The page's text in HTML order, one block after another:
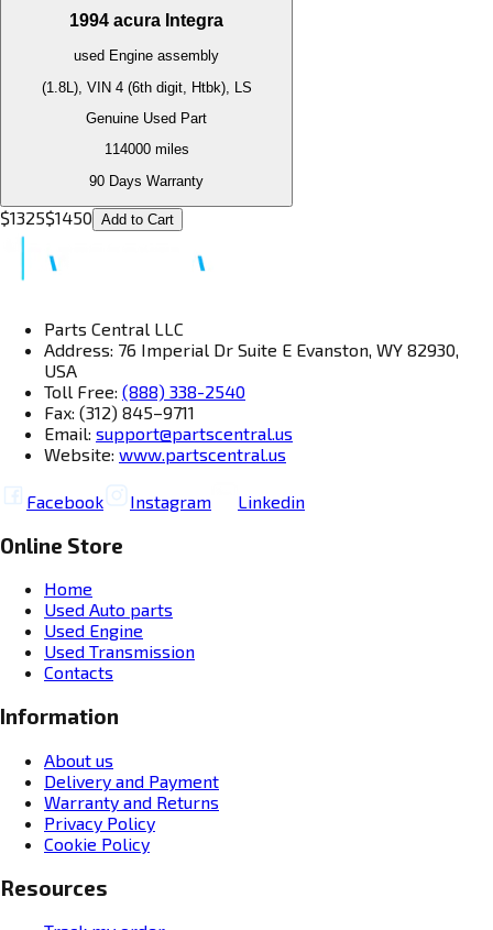
1994 acura Integra
used Engine assembly
(1.8L), VIN 4 (6th digit, Htbk), LS
Genuine Used Part
114000miles
90 Days Warranty
$1325$1450 Add to Cart
Parts Central LLC
Address: 76 Imperial Dr Suite E Evanston, WY 82930,
USA
Toll Free: (888) 338-2540
Fax: (312) 845–9711
Email: support@partscentral.us
Website: www.partscentral.us
Facebook Instagram Linkedin
Online Store
Home
Used Auto parts
Used Engine
Used Transmission
Contacts
Information
About us
Delivery and Payment
Warranty and Returns
Privacy Policy
Cookie Policy
Resources